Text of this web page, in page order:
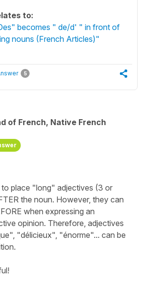
to:
becomes " de/d' " in front of
nouns (French Articles)"
5
of French, Native French
to place "long" adjectives (3 or
the noun. However, they can
when expressing an
opinion. Therefore, adjectives
"délicieux", "énorme"... can be